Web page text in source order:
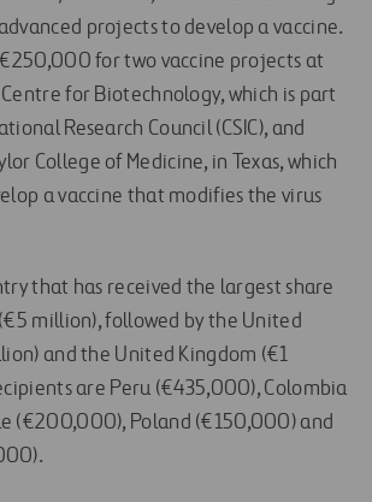
projects to develop a vaccine.
for two vaccine projects at
Centre for Biotechnology, which is part
Research Council (CSIC), and
College of Medicine, in Texas, which
a vaccine that modifies the virus
that has received the largest share
million), followed by the United
and the United Kingdom (€1
are Peru (€435,000), Colombia
(€200,000), Poland (€150,000) and